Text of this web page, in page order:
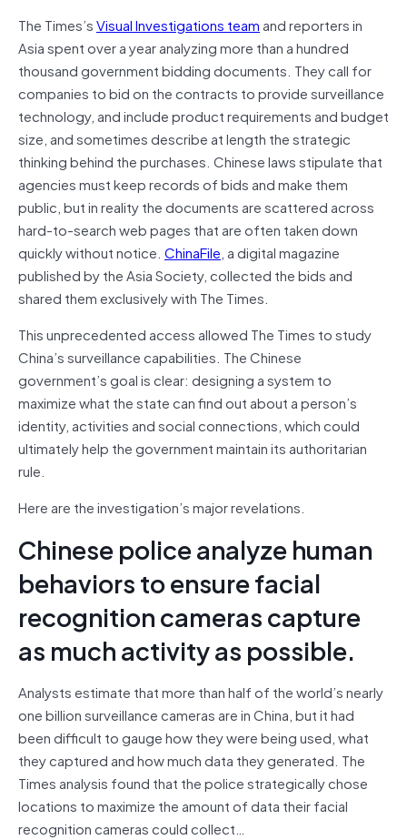
The Times’sVisual Investigations teamand reporters in
Asia spent over a year analyzing more than a hundred
thousand government bidding documents. They call for
companies to bid on the contracts to provide surveillance
technology, and include product requirements and budget
size, and sometimes describe at length the strategic
thinking behind the purchases. Chinese laws stipulate that
agencies must keep records of bids and make them
public, but in reality the documents are scattered across
hard-to-search web pages that are often taken down
quickly without notice. ChinaFile, a digital magazine
published by the Asia Society, collected the bids and
shared them exclusively with The Times.
This unprecedented access allowed The Times to study
China’s surveillance capabilities. The Chinese
government’s goal is clear: designing a system to
maximize what the state can find out about a person’s
identity, activities and social connections, which could
ultimately help the government maintain its authoritarian
rule.
Here are the investigation’s major revelations.
Chinese police analyze human
behaviors to ensure facial
recognition cameras capture
as much activity as possible.
Analysts estimate that more than half of the world’s nearly
one billion surveillance cameras are in China, but it had
been difficult to gauge how they were being used, what
they captured and how much data they generated. The
Times analysis found that the police strategically chose
locations to maximize the amount of data their facial
recognition cameras could collect…